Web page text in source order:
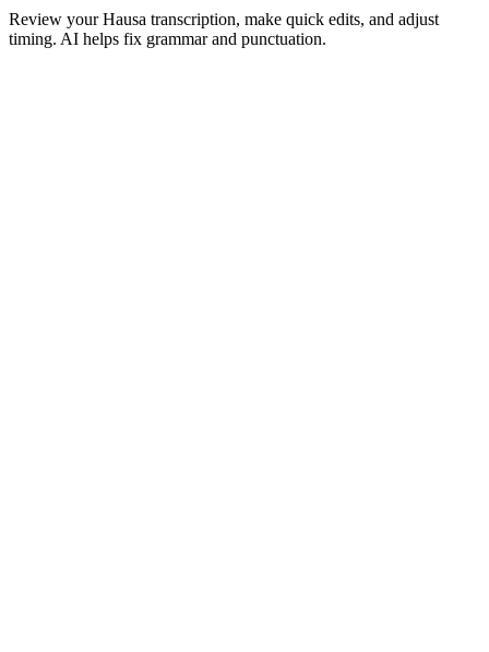
Review your Hausa transcription, make quick edits, and adjust
timing. AI helps fix grammar and punctuation.